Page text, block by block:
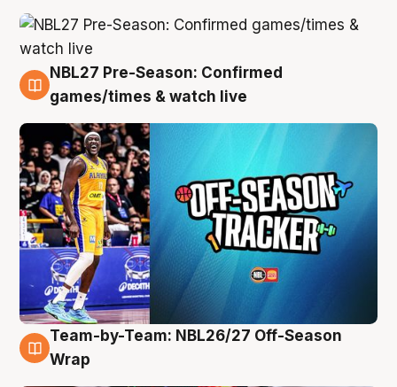
4 Aug
NBL27 Pre-Season: Confirmed
games/times & watch live
4 Aug
Team-by-Team: NBL26/27 Off-Season
Wrap